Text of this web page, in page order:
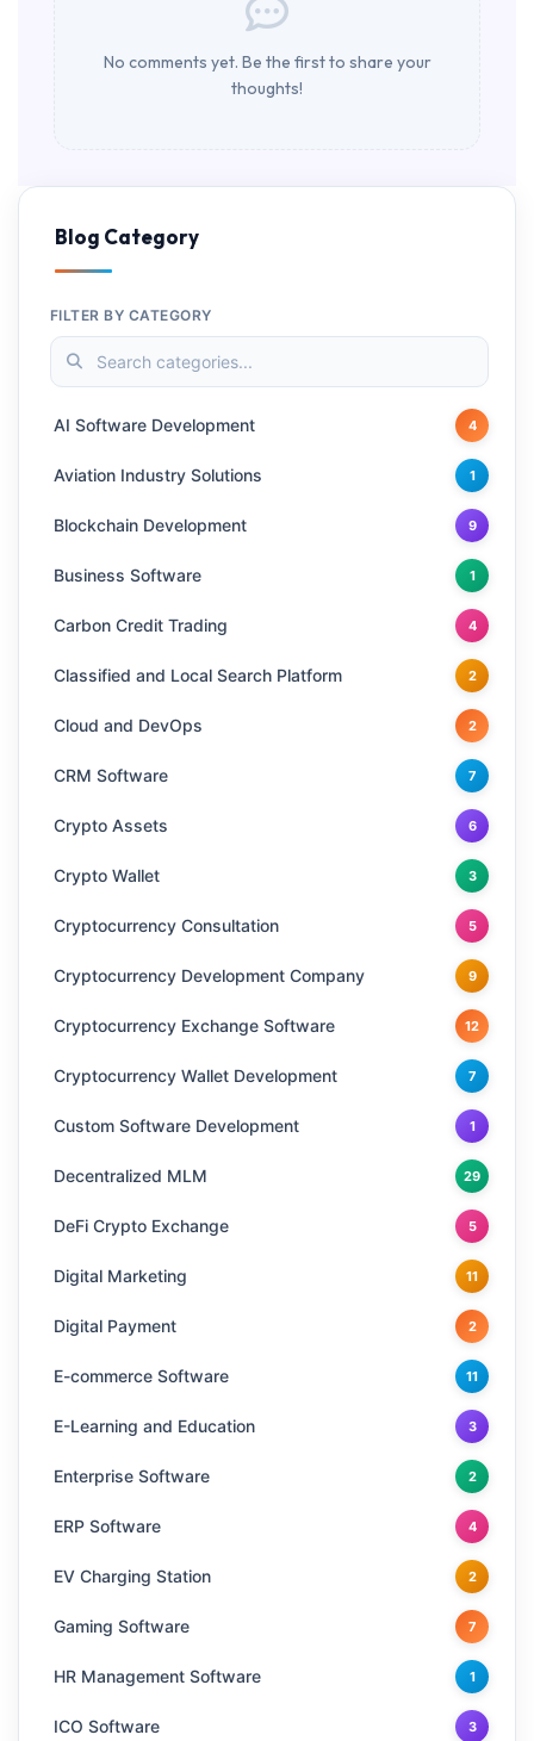
No comments yet. Be the first to share your
thoughts!
Blog Category
FILTER BY CATEGORY
AI Software Development 4
Aviation Industry Solutions 1
Blockchain Development 9
Business Software 1
Carbon Credit Trading 4
Classified and Local Search Platform 2
Cloud and DevOps 2
CRM Software 7
Crypto Assets 6
Crypto Wallet 3
Cryptocurrency Consultation 5
Cryptocurrency Development Company 9
Cryptocurrency Exchange Software 12
Cryptocurrency Wallet Development 7
Custom Software Development 1
Decentralized MLM 29
DeFi Crypto Exchange 5
Digital Marketing 11
Digital Payment 2
E-commerce Software 11
E-Learning and Education 3
Enterprise Software 2
ERP Software 4
EV Charging Station 2
Gaming Software 7
HR Management Software 1
ICO Software 3